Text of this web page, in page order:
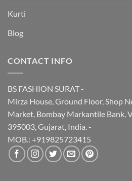
Kurti
Blog
CONTACT INFO
BS FASHION SURAT -
Mirza House, Ground Floor, Shop
Market, Bombay Markantile Bank,
395003, Gujarat, India. -
MOB.: +919825723415